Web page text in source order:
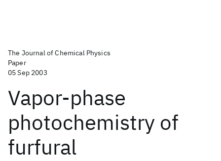
The Journal of Chemical Physics
Paper
05 Sep 2003
Vapor-phase
photochemistry of
furfural